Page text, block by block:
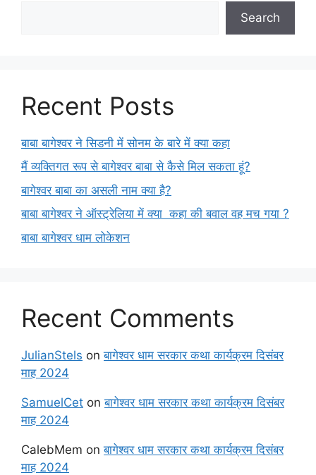
Search
Recent Posts
बाबा बागेश्वर ने सिडनी में सोनम के बारे में क्या कहा
मैं व्यक्तिगत रूप से बागेश्वर बाबा से कैसे मिल सकता हूं?
बागेश्वर बाबा का असली नाम क्या है?
बाबा बागेश्वर ने ऑस्ट्रेलिया में क्या कहा की बवाल वह मच गया ?
बाबा बागेश्वर धाम लोकेशन
Recent Comments
JulianStels onबागेश्वर धाम सरकार कथा कार्यक्रम दिसंबर
माह 2024
SamuelCet onबागेश्वर धाम सरकार कथा कार्यक्रम दिसंबर
माह 2024
CalebMem onबागेश्वर धाम सरकार कथा कार्यक्रम दिसंबर
माह 2024